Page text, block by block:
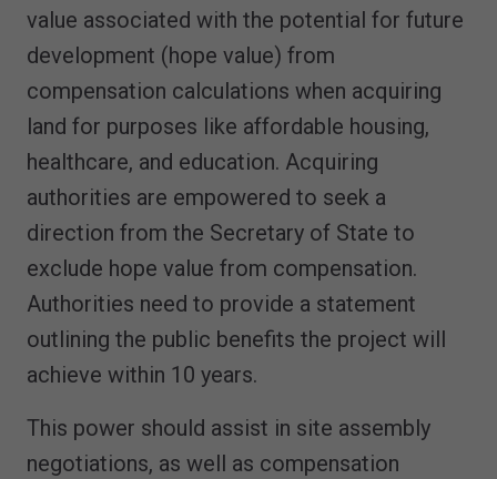
value associated with the potential for future
development (hope value) from
compensation calculations when acquiring
land for purposes like affordable housing,
healthcare, and education. Acquiring
authorities are empowered to seek a
direction from the Secretary of State to
exclude hope value from compensation.
Authorities need to provide a statement
outlining the public benefits the project will
achieve within 10 years.
This power should assist in site assembly
negotiations, as well as compensation